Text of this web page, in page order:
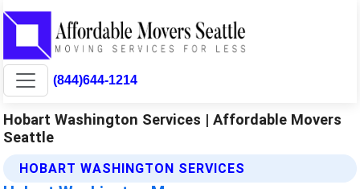
(844)644-1214
Hobart Washington Services | Affordable Movers
Seattle
HOBART WASHINGTON SERVICES